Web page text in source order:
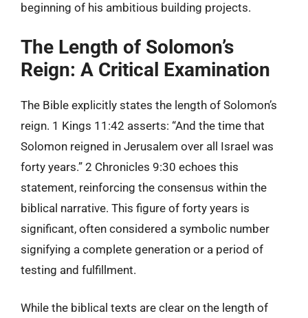
beginning of his ambitious building projects.
The Length of Solomon’s
Reign: A Critical Examination
The Bible explicitly states the length of Solomon’s
reign. 1 Kings 11:42 asserts: “And the time that
Solomon reigned in Jerusalem over all Israel was
forty years.” 2 Chronicles 9:30 echoes this
statement, reinforcing the consensus within the
biblical narrative. This figure of forty years is
significant, often considered a symbolic number
signifying a complete generation or a period of
testing and fulfillment.
While the biblical texts are clear on the length of